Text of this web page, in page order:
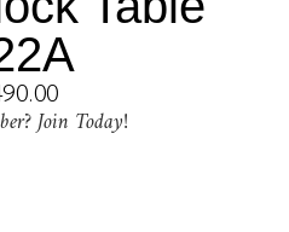
Join Today!